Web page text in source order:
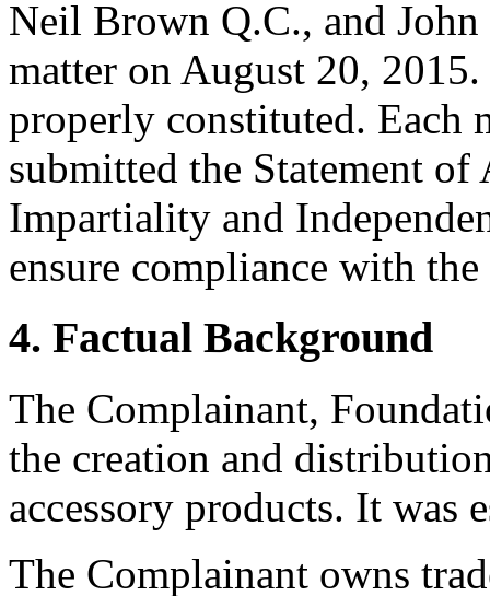
Neil Brown Q.C., and
matter on August 20,
properly constituted. Each
submitted the Statement
Impartiality and
ensure compliance with
4. Factual Background
The Complainant,
the creation and
accessory products. It was
The Complainant owns